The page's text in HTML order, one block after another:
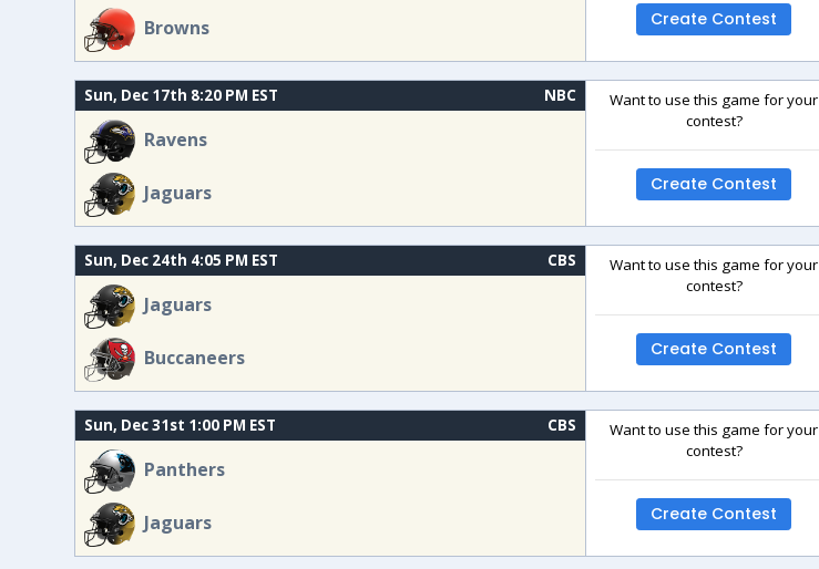
Browns Create Contest
Sun, Dec 17th 8:20 PM EST NBC
Ravens
Jaguars
Want to use this game for your
contest?
Create Contest
Sun, Dec 24th 4:05 PM EST CBS
Jaguars
Buccaneers
Want to use this game for your
contest?
Create Contest
Sun, Dec 31st 1:00 PM EST CBS
Panthers
Jaguars
Want to use this game for your
contest?
Create Contest